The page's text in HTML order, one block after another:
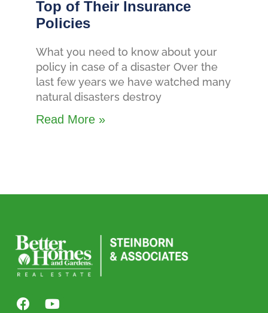
Top of Their Insurance
Policies
What you need to know about your
policy in case of a disaster Over the
last few years we have watched many
natural disasters destroy
Read More »